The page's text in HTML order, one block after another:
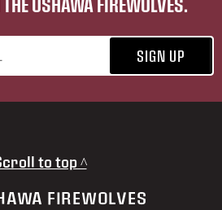
SIGN UP
to top ^
FIREWOLVES